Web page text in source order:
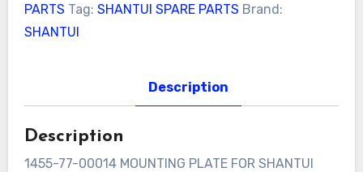
PARTS Tag: SHANTUI SPARE PARTS Brand:
SHANTUI
Description
Description
1455-77-00014 MOUNTING PLATE FOR SHANTUI